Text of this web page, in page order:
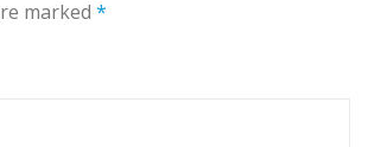
marked *